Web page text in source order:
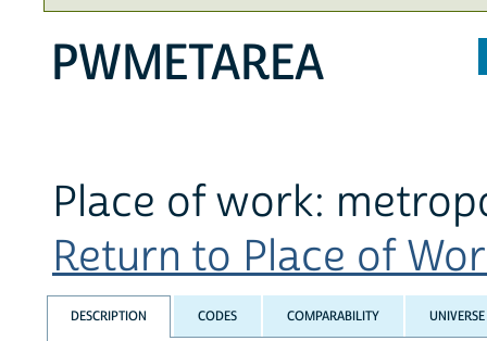
PWMETAREA
Place of work:
Return to Place of
DESCRIPTION CODES COMPARABILITY UNIVERSE